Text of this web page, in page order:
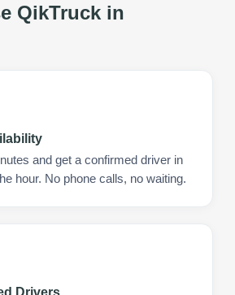
QikTruck in
and get a confirmed driver in
hour. No phone calls, no waiting.
Drivers